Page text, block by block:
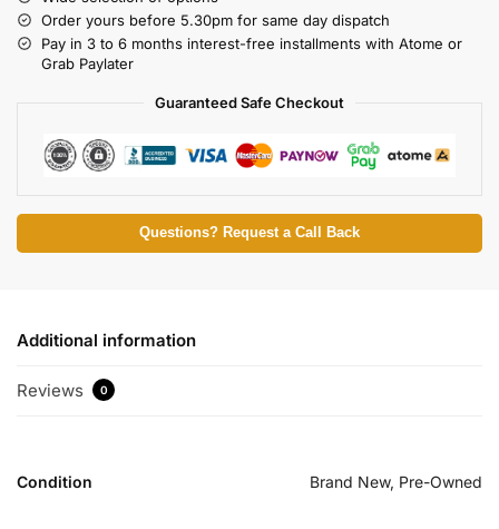
Order yours before 5.30pm for same day dispatch
Pay in 3 to 6 months interest-free installments with Atome or
Grab Paylater
Guaranteed Safe Checkout
Questions? Request a Call Back
Additional information
Reviews 0
Condition Brand New, Pre-Owned